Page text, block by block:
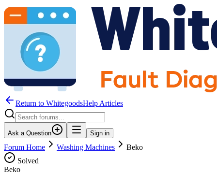
Return to WhitegoodsHelp Articles
Ask a Question Sign in
Forum Home Washing Machines
Beko
Solved
Beko